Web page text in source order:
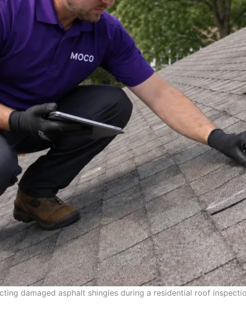
damaged asphalt shingles during a residential roof